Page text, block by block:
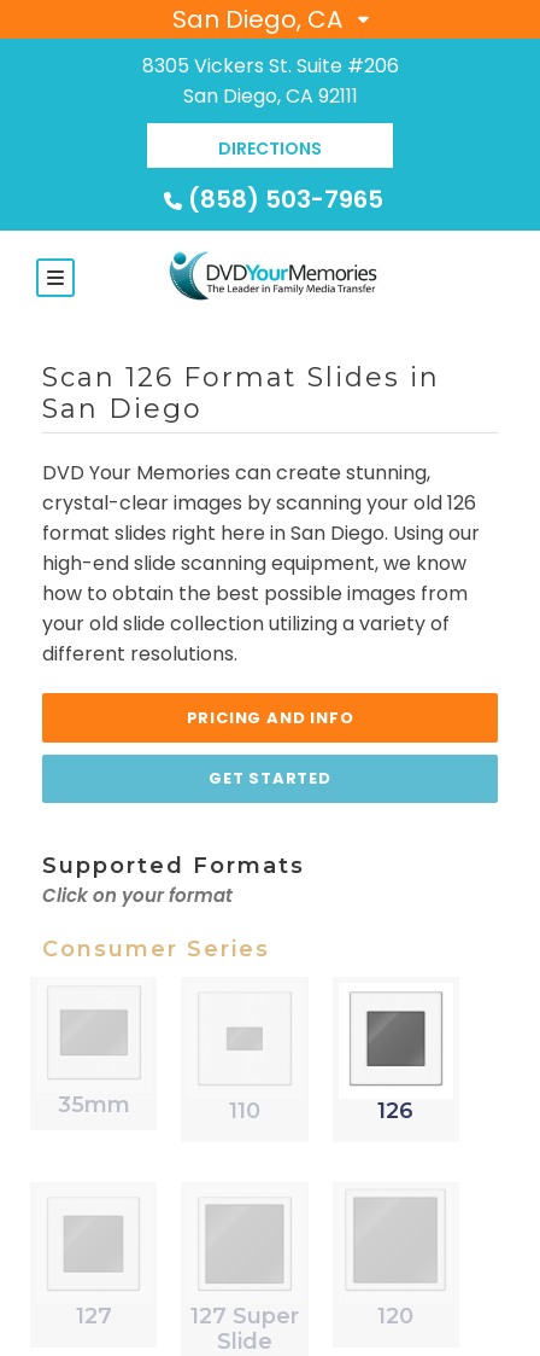
San Diego, CA
8305 Vickers St. Suite #206
San Diego, CA 92111
DIRECTIONS
(858) 503-7965
Scan 126 Format Slides in
San Diego
DVD Your Memories can create stunning,
crystal-clear images by scanning your old 126
format slides right here in San Diego. Using our
high-end slide scanning equipment, we know
how to obtain the best possible images from
your old slide collection utilizing a variety of
different resolutions.
PRICING AND INFO
GET STARTED
Supported Formats
Click on your format
Consumer Series
35mm 110 126
127
127 Super
Slide
120